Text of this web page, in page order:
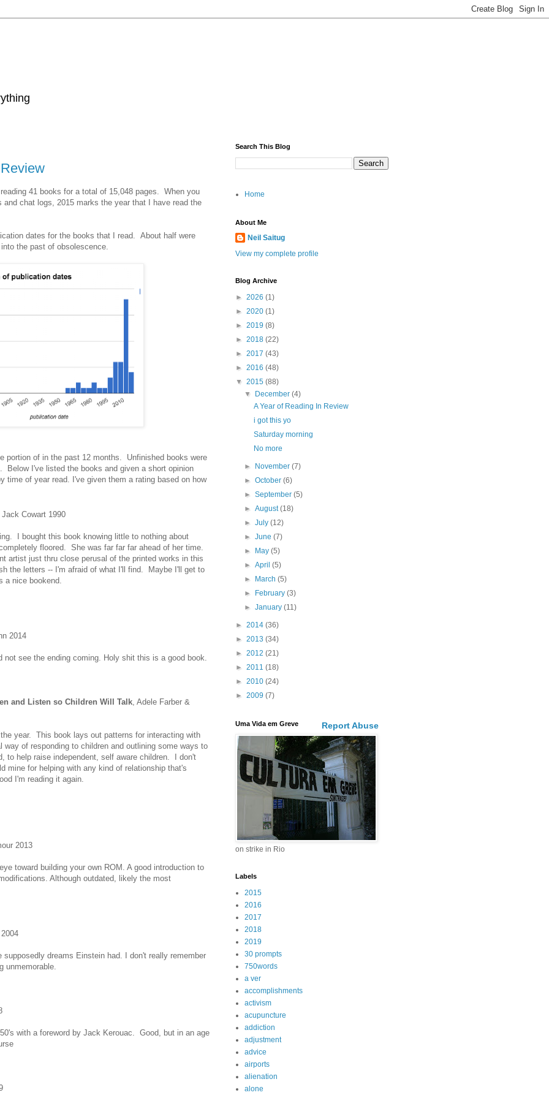
41 books for a total of 15,048 pages. When you
chat logs, 2015 marks the year that I have read the
dates for the books that I read. About half were
the past of obsolescence.
portion of in the past 12 months. Unfinished books were
Below I've listed the books and given a short opinion
time of year read. I've given them a rating based on how
Jack Cowart 1990
I bought this book knowing little to nothing about
floored. She was far far far ahead of her time.
artist just thru close perusal of the printed works in this
the letters -- I'm afraid of what I'll find. Maybe I'll get to
a nice bookend.
2014
see the ending coming. Holy shit this is a good book.
and Listen so Children Will Talk , Adele Farber &
year. This book lays out patterns for interacting with
way of responding to children and outlining some ways to
to help raise independent, self aware children. I don't
mine for helping with any kind of relationship that's
I'm reading it again.
2013
toward building your own ROM. A good introduction to
Although outdated, likely the most
dreams Einstein had. I don't really remember
unmemorable.
with a foreword by Jack Kerouac. Good, but in an age
Search This Blog
Home
About Me
Neil Saitug
View my complete profile
Blog Archive
► 2026 (1)
► 2020 (1)
► 2019 (8)
► 2018 (22)
► 2017 (43)
► 2016 (48)
▼ 2015 (88)
▼
December(4)
A Year of Reading In Review
i got this yo
Saturday morning
No more
► November(7)
►October(6)
►September(5)
►August(18)
►July(12)
►June(7)
►
May(5)
►April(5)
►
March(5)
►
February(3)
►January(11)
► 2014 (36)
► 2013 (34)
► 2012 (21)
► 2011 (18)
► 2010 (24)
► 2009 (7)
Uma Vida em Greve
on strike in Rio
Report Abuse
Labels
2015
2016
2017
2018
2019
30 prompts
750words
a ver
accomplishments
activism
acupuncture
addiction
adjustment
advice
airports
alienation
alone